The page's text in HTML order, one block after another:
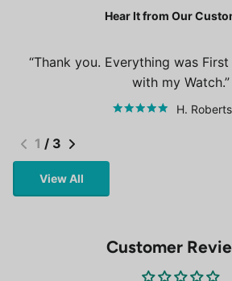
Hear It from Our
Thank you. Everything was
with my Watch.
H.
1 / 3
View All
Customer